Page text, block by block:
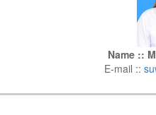
Name ::
E-mail ::